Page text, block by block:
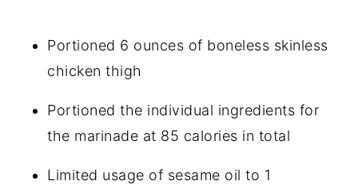
Portioned 6 ounces of boneless skinless
chicken thigh
Portioned the individual ingredients for
the marinade at 85 calories in total
Limited usage of sesame oil to 1